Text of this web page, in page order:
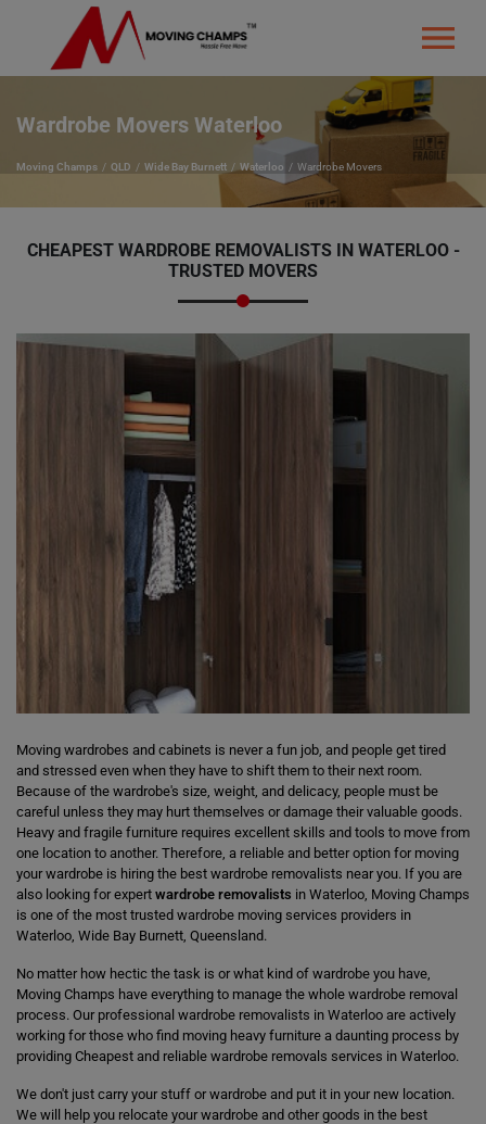
Wardrobe Movers Waterloo
Moving Champs QLD Wide Bay Burnett Waterloo Wardrobe Movers
CHEAPEST WARDROBE REMOVALISTS IN WATERLOO -
TRUSTED MOVERS
Moving wardrobes and cabinets is never a fun job, and people get tired
and stressed even when they have to shift them to their next room.
Because of the wardrobe's size, weight, and delicacy, people must be
careful unless they may hurt themselves or damage their valuable goods.
Heavy and fragile furniture requires excellent skills and tools to move from
one location to another. Therefore, a reliable and better option for moving
your wardrobe is hiring the best wardrobe removalists near you. If you are
also looking for expert wardrobe removalists in Waterloo, Moving Champs
is one of the most trusted wardrobe moving services providers in
Waterloo, Wide Bay Burnett, Queensland.
No matter how hectic the task is or what kind of wardrobe you have,
Moving Champs have everything to manage the whole wardrobe removal
process. Our professional wardrobe removalists in Waterloo are actively
working for those who find moving heavy furniture a daunting process by
providing Cheapest and reliable wardrobe removals services in Waterloo.
We don't just carry your stuff or wardrobe and put it in your new location.
We will help you relocate your wardrobe and other goods in the best